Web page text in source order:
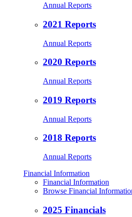
Annual Reports
2021 Reports
Annual Reports
2020 Reports
Annual Reports
2019 Reports
Annual Reports
2018 Reports
Annual Reports
Financial Information
Financial Information
Browse Financial
2025 Financials